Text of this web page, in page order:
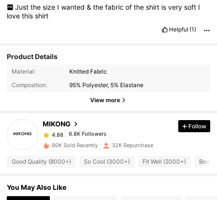
Just the size I wanted & the fabric of the shirt is very soft I
lovethisshirt
Helpful (1)
Product Details
Material:
Knitted Fabric
Composition:
95% Polyester, 5% Elastane
View more
MIKONG
6.8K Followers
4.88
6.8K Followers
b***y paid 1 day ago
4.88
Follow
90K Sold Recently 32K Repurchase
Good Quality (8000+) So Cool (3000+) Fit Well (2000+)
You May Also Like